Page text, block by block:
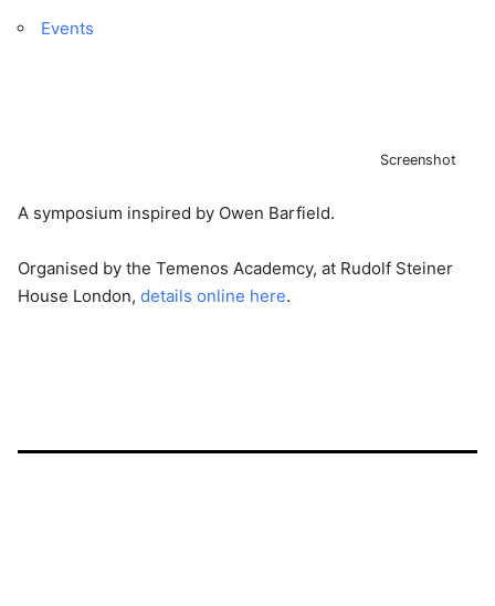
Events
Screenshot
A symposium inspired by Owen Barfield.
Organised by the Temenos Academcy, at Rudolf Steiner
House London, details online here.